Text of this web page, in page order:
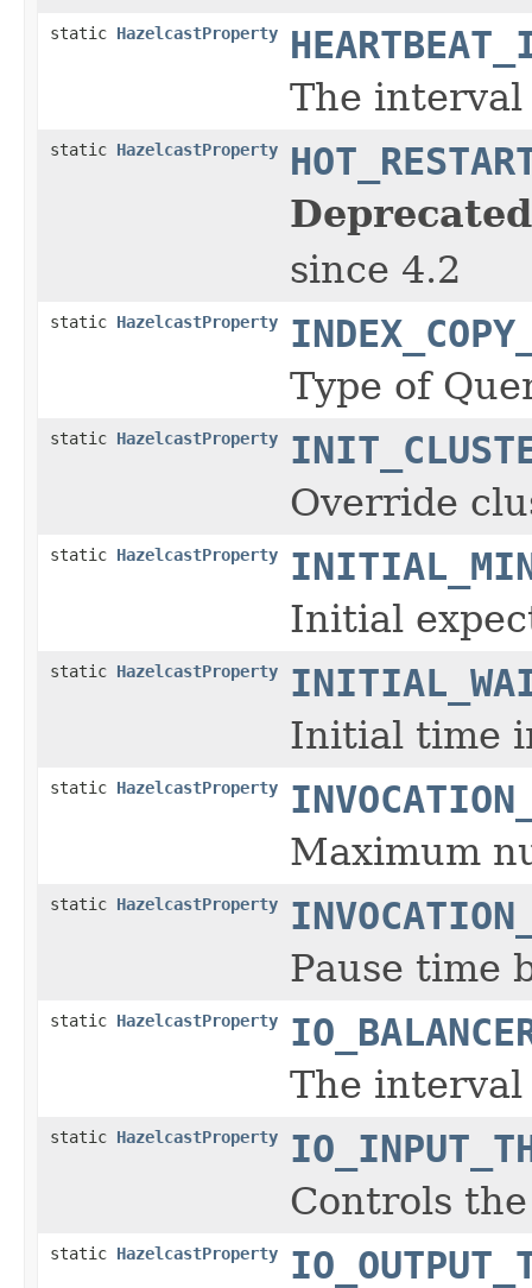
static HazelcastProperty
The interval
static HazelcastProperty
since 4.2
static HazelcastProperty
Type of
static HazelcastProperty
Override
static HazelcastProperty
Initial
static HazelcastProperty
Initial time
static HazelcastProperty
Maximum
static HazelcastProperty
Pause time
static HazelcastProperty
The
static HazelcastProperty
Controls
static HazelcastProperty